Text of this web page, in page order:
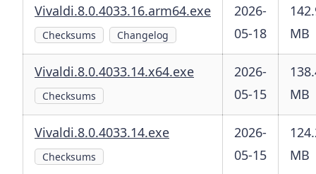
Vivaldi.8.0.4033.16.arm64.exe
Checksums Changelog
2026-
05-18
MB
Vivaldi.8.0.4033.14.x64.exe
Checksums
2026-
05-15
MB
Vivaldi.8.0.4033.14.exe
Checksums
2026-
05-15
MB